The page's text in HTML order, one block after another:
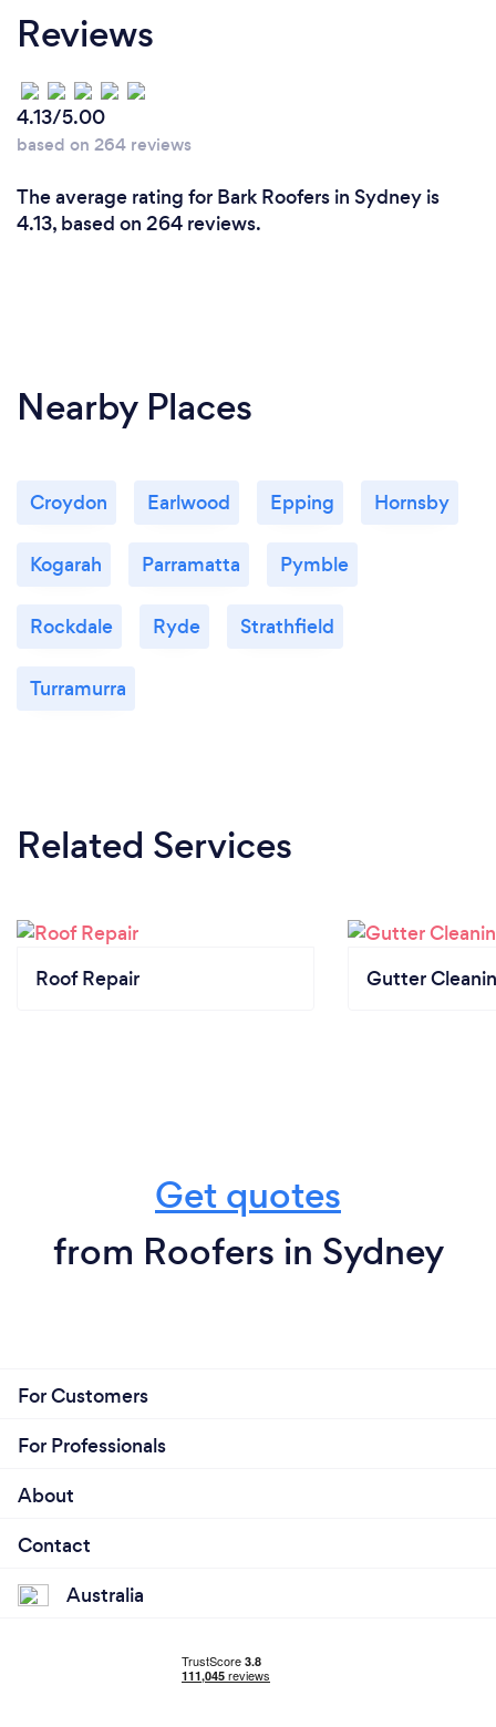
Reviews
4.13/5.00
based on 264 reviews
The average rating for Bark Roofers in Sydney is
4.13, based on 264 reviews.
Nearby Places
Croydon Earlwood Epping Hornsby
Kogarah Parramatta Pymble
Rockdale Ryde Strathfield
Turramurra
Related Services
Roof Repair Gutter
Get quotes
from Roofers in Sydney
For Customers
For Professionals
About
Contact
Australia